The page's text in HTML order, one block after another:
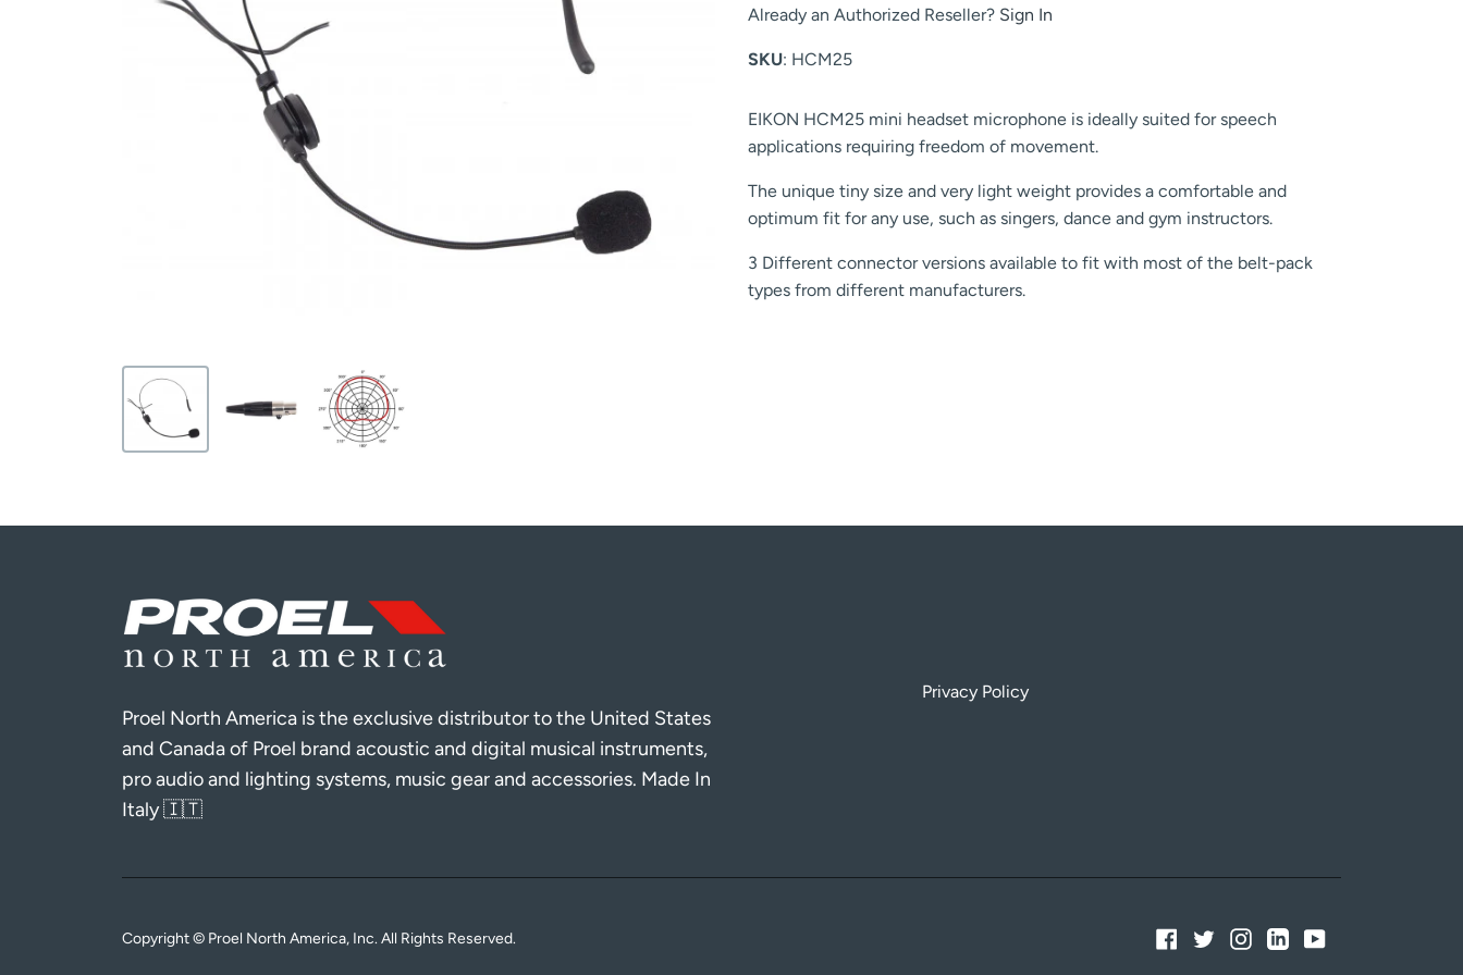
Already an Authorized Reseller? Sign In
SKU: HCM25
EIKON HCM25 mini headset microphone is ideally suited for speech
applications requiring freedom of movement.
The unique tiny size and very light weight provides a comfortable and
optimum fit for any use, such as singers, dance and gym instructors.
3 Different connector versions available to fit with most of the belt-pack
types from different manufacturers.
Proel North America is the exclusive distributor to the United States
and Canada of Proel brand acoustic and digital musical instruments,
pro audio and lighting systems, music gear and accessories. Made In
Italy 🇮🇹
Privacy Policy
Copyright © Proel North America, Inc. All Rights Reserved.